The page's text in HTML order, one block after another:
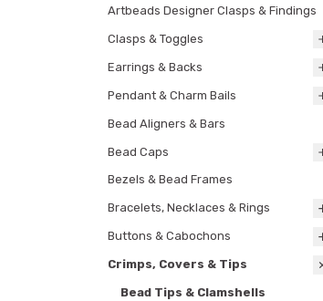
Artbeads Designer Clasps & Findings
Clasps & Toggles
Earrings & Backs
Pendant & Charm Bails
Bead Aligners & Bars
Bead Caps
Bezels & Bead Frames
Bracelets, Necklaces & Rings
Buttons & Cabochons
Crimps, Covers & Tips
Bead Tips & Clamshells